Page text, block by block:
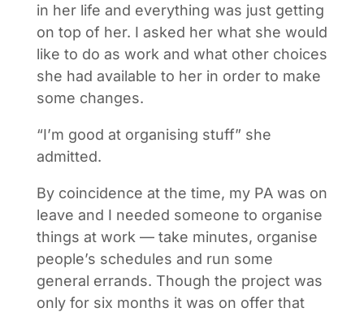
in her life and everything was just getting
on top of her. I asked her what she would
like to do as work and what other choices
she had available to her in order to make
some changes.
“I’m good at organising stuff” she
admitted.
By coincidence at the time, my PA was on
leave and I needed someone to organise
things at work — take minutes, organise
people’s schedules and run some
general errands. Though the project was
only for six months it was on offer that